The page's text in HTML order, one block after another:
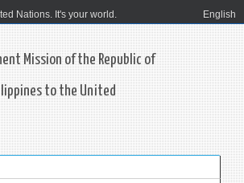
Nations. It's your world. English
Mission of the Republic of
to the United